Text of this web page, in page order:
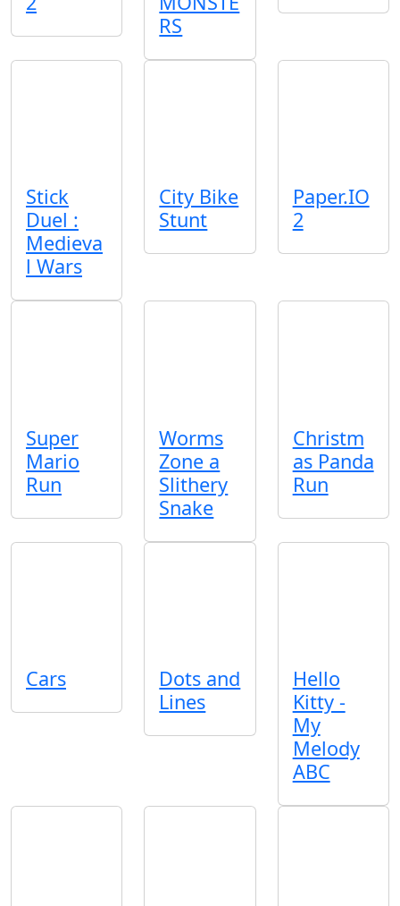
RS
Stick
Duel :
Medieva
l Wars
City Bike
Stunt
Paper.IO
2
Super
Mario
Run
Worms
Zone a
Slithery
Snake
Christm
as Panda
Run
Cars
Dots and
Lines
Hello
Kitty -
My
Melody
ABC